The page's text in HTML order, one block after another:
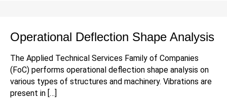
Operational Deflection Shape Analysis
The Applied Technical Services Family of Companies
(FoC) performs operational deflection shape analysis on
various types of structures and machinery. Vibrations are
present in […]